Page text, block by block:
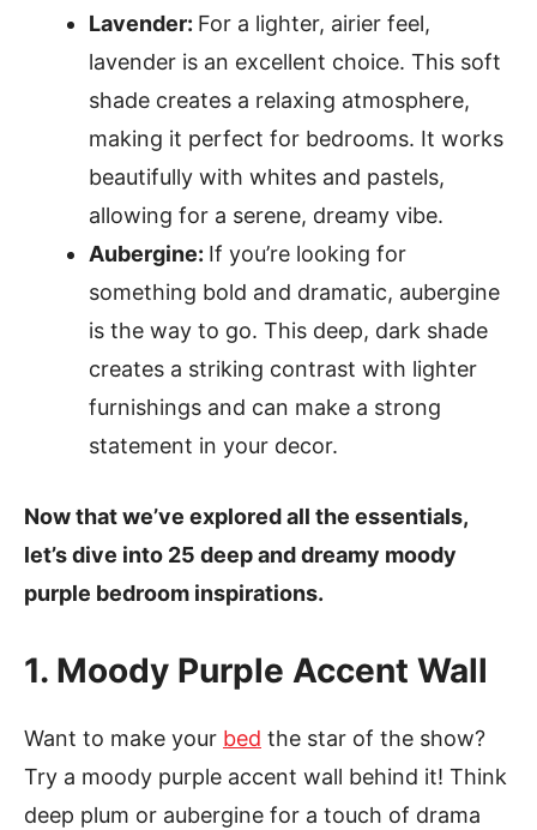
Lavender: For a lighter, airier feel,
lavender is an excellent choice. This soft
shade creates a relaxing atmosphere,
making it perfect for bedrooms. It works
beautifully with whites and pastels,
allowing for a serene, dreamy vibe.
Aubergine: If you’re looking for
something bold and dramatic, aubergine
is the way to go. This deep, dark shade
creates a striking contrast with lighter
furnishings and can make a strong
statement in your decor.
Now that we’ve explored all the essentials,
let’s dive into 25 deep and dreamy moody
purple bedroom inspirations.
1. Moody Purple Accent Wall
Want to make your bed the star of the show?
Try a moody purple accent wall behind it! Think
deep plum or aubergine for a touch of drama